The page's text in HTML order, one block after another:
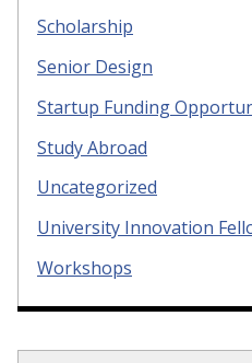
Scholarship
Senior Design
Startup Funding
Study Abroad
Uncategorized
University Innovation
Workshops